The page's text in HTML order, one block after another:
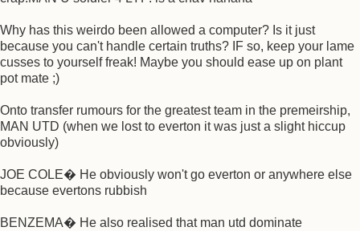
Why has this weirdo been allowed a computer? Is it just
because you can't handle certain truths? IF so, keep your lame
cusses to yourself freak! Maybe you should ease up on plant
pot mate ;)
Onto transfer rumours for the greatest team in the premeirship,
MAN UTD (when we lost to everton it was just a slight hiccup
obviously)
JOE COLE� He obviously won't go everton or anywhere else
because evertons rubbish
BENZEMA� He also realised that man utd dominate